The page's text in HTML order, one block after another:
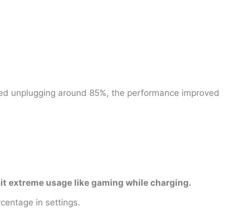
unplugging around 85%, the performance improved
extreme usage like gaming while charging.
in settings.